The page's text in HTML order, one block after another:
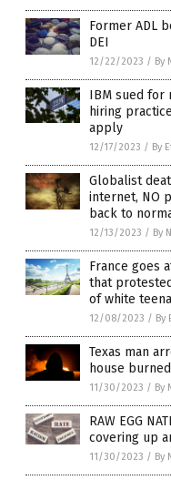
Former ADL
DEI
12/22/2023 / By
IBM sued for
hiring
apply
12/17/2023 / By
Globalist
internet, NO
back to
12/13/2023 / By
France goes
that
of white
12/08/2023 / By
Texas man
house
11/30/2023 / By
RAW EGG
covering up
11/30/2023 / By